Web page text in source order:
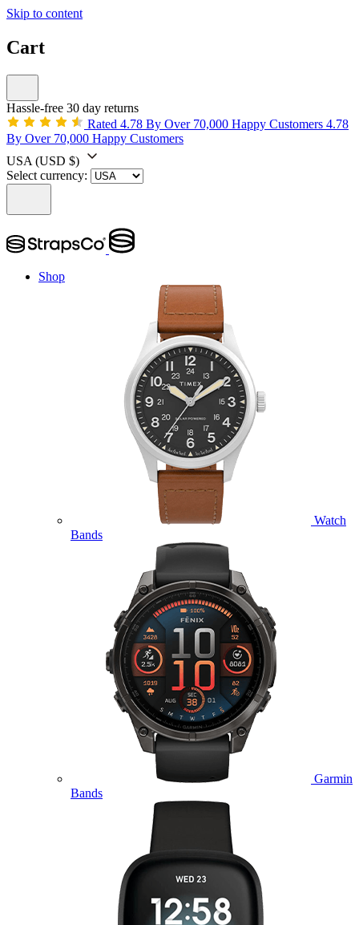
Skip to content
Cart
Hassle-free 30 day returns
Rated 4.78 By Over 70,000 Happy Customers 4.78
By Over 70,000 Happy Customers
USA (USD $)
Select currency:
Shop
Watch
Bands
Garmin
Bands